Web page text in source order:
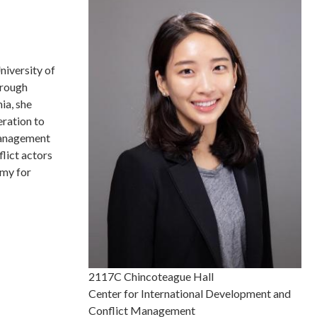
of
she
to
actors
for
2117C Chincoteague Hall
Center for International Development and
Conflict Management